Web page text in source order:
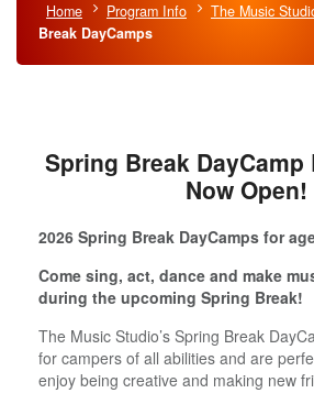
Home Program Info The Music
Break DayCamps
Spring Break
Now Open!
2026 Spring Break DayCamps for
Come sing, act, dance and make
during the upcoming Spring Break!
The Music Studio’s Spring Break
for campers of all abilities and are
enjoy being creative and making new